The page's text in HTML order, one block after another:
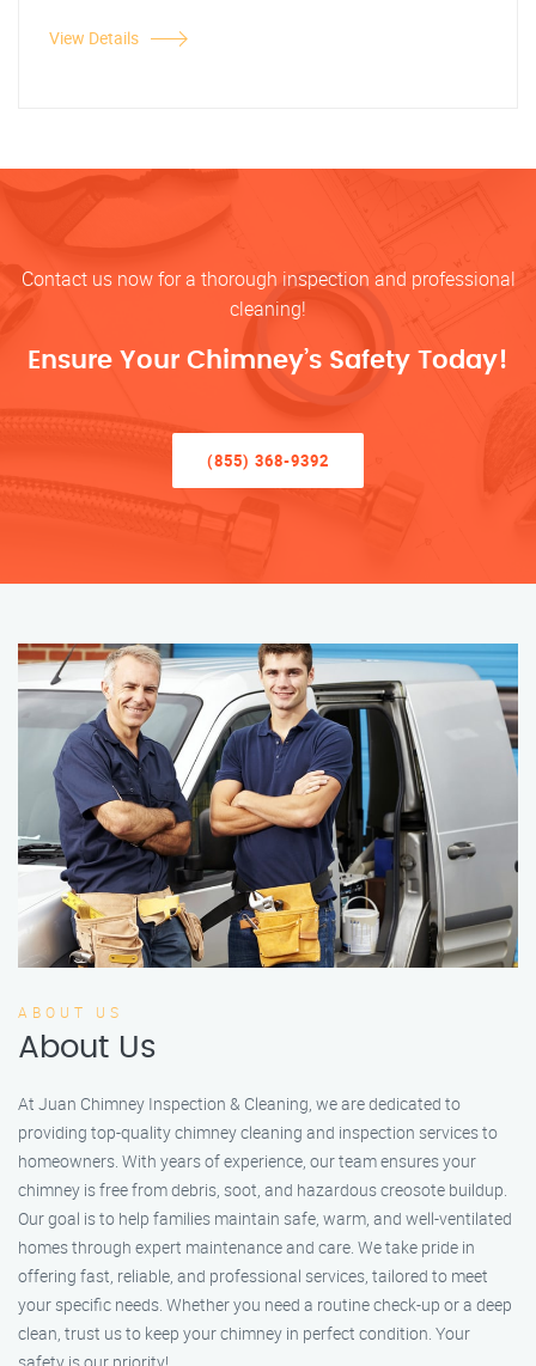
View Details
Contact us now for a thorough inspection and professional
cleaning!
Ensure Your Chimney’s Safety Today!
(855) 368-9392
ABOUT US
About Us
At Juan Chimney Inspection & Cleaning, we are dedicated to
providing top-quality chimney cleaning and inspection services to
homeowners. With years of experience, our team ensures your
chimney is free from debris, soot, and hazardous creosote buildup.
Our goal is to help families maintain safe, warm, and well-ventilated
homes through expert maintenance and care. We take pride in
offering fast, reliable, and professional services, tailored to meet
your specific needs. Whether you need a routine check-up or a deep
clean, trust us to keep your chimney in perfect condition. Your